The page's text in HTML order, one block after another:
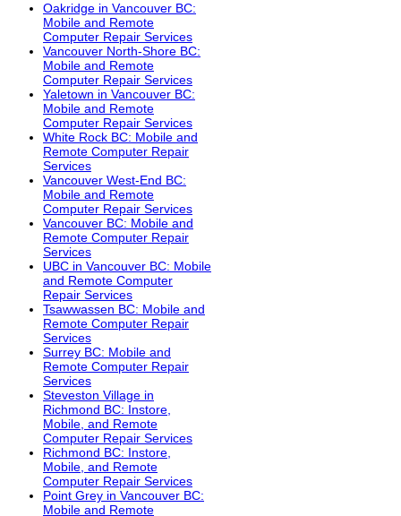
Oakridge in Vancouver BC:
Mobile and Remote
Computer Repair Services
Vancouver North-Shore BC:
Mobile and Remote
Computer Repair Services
Yaletown in Vancouver BC:
Mobile and Remote
Computer Repair Services
White Rock BC: Mobile and
Remote Computer Repair
Services
Vancouver West-End BC:
Mobile and Remote
Computer Repair Services
Vancouver BC: Mobile and
Remote Computer Repair
Services
UBC in Vancouver BC: Mobile
and Remote Computer
Repair Services
Tsawwassen BC: Mobile and
Remote Computer Repair
Services
Surrey BC: Mobile and
Remote Computer Repair
Services
Steveston Village in
Richmond BC: Instore,
Mobile, and Remote
Computer Repair Services
Richmond BC: Instore,
Mobile, and Remote
Computer Repair Services
Point Grey in Vancouver BC:
Mobile and Remote